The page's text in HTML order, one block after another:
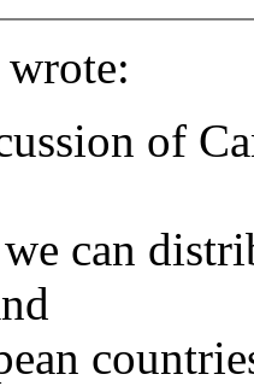
of
can